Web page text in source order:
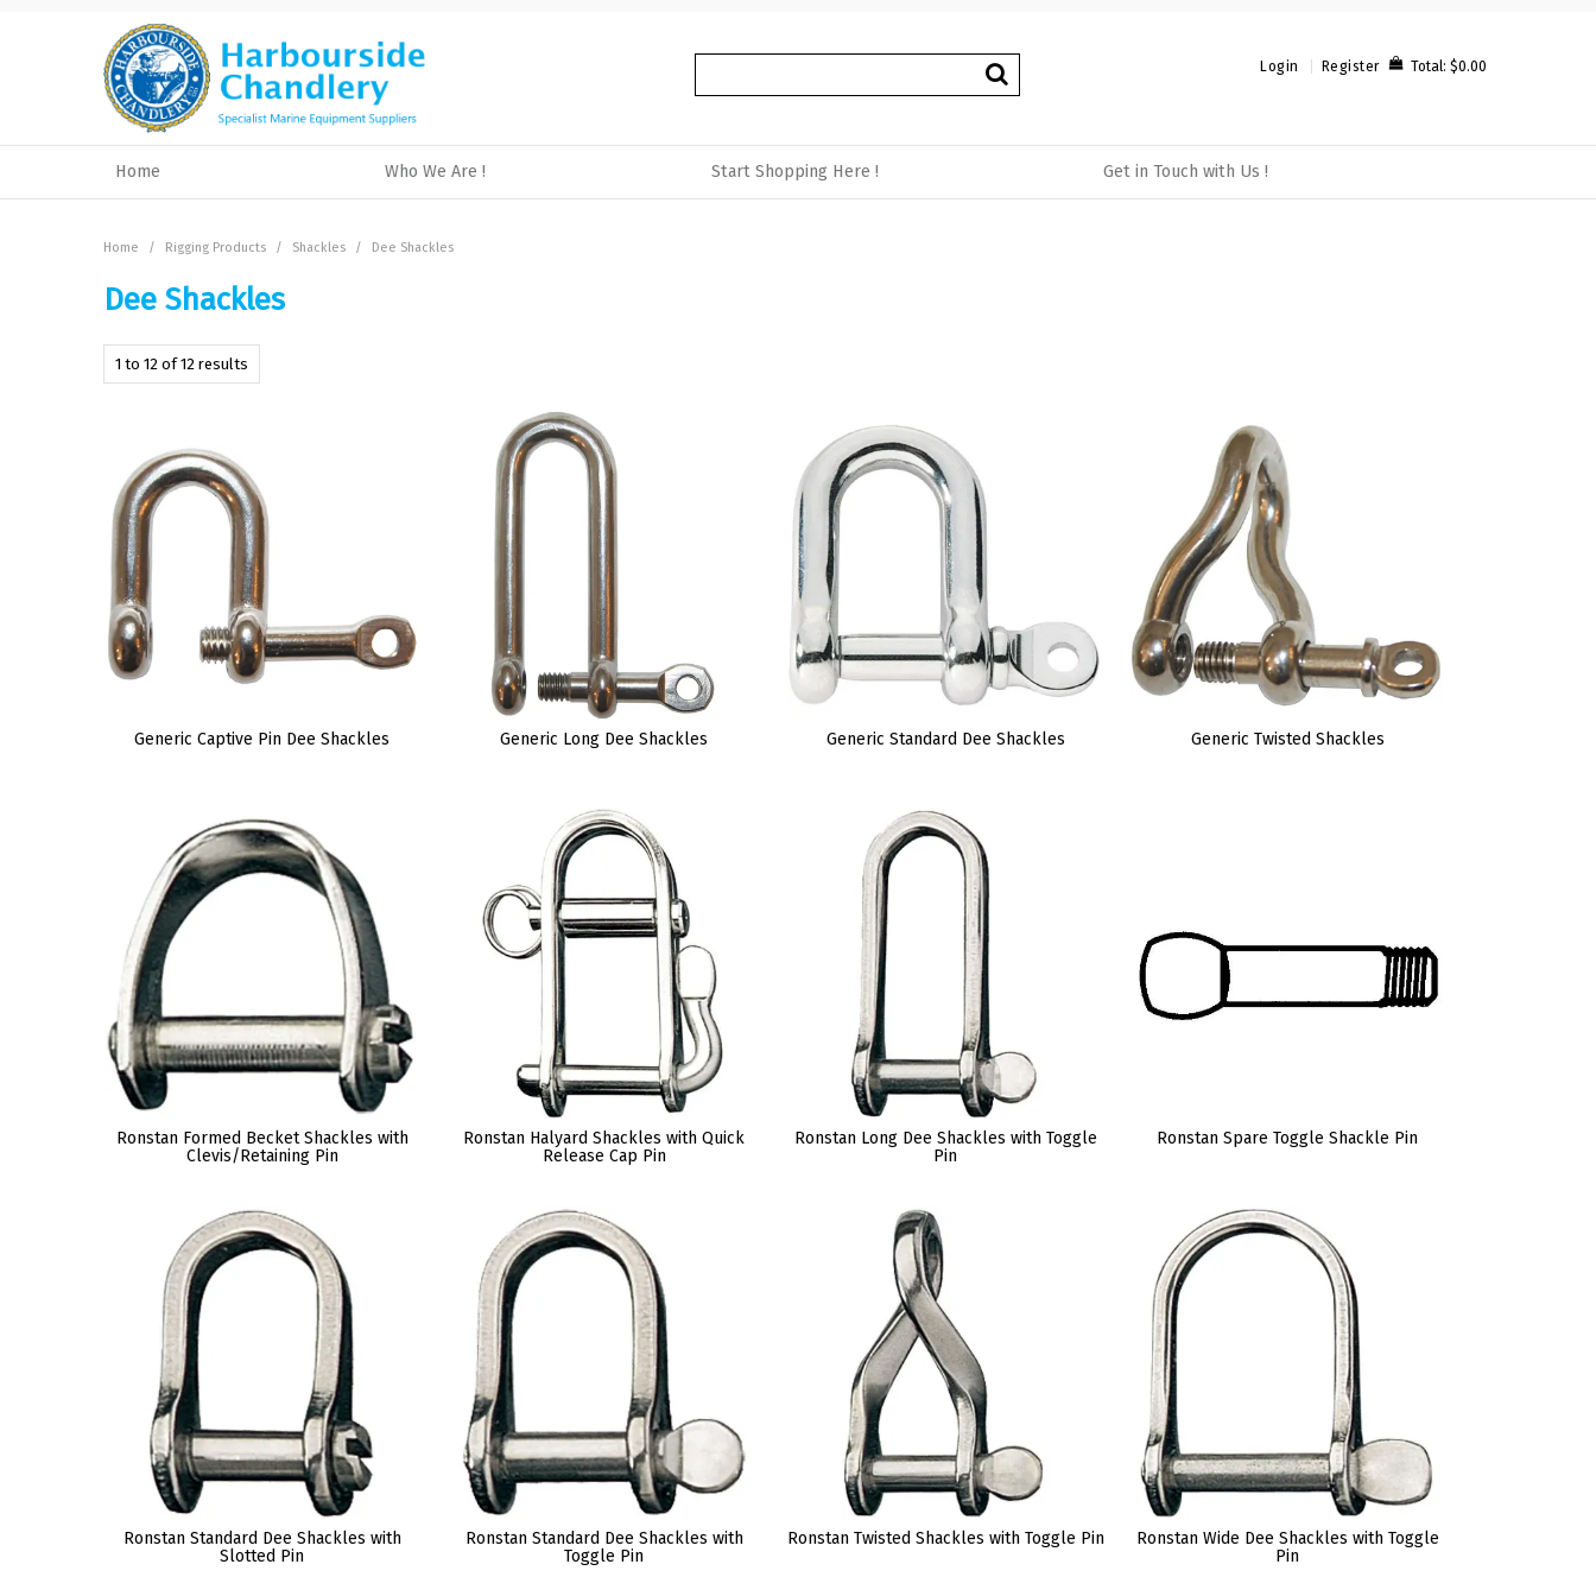
Login Register Total: $0.00
Home Who We Are ! Start Shopping Here ! Get in Touch with Us !
Home / Rigging Products / Shackles / Dee Shackles
Dee Shackles
1 to 12 of12 results
Generic Captive Pin Dee Shackles Generic Long Dee Shackles Generic Standard Dee Shackles Generic Twisted Shackles
Ronstan Formed Becket Shackles with
Clevis/Retaining Pin
Ronstan Halyard Shackles with Quick
Release Cap Pin
Ronstan Long Dee Shackles with Toggle
Pin
Ronstan Spare Toggle Shackle Pin
Ronstan Standard Dee Shackles with
Slotted Pin
Ronstan Standard Dee Shackles with
Toggle Pin
Ronstan Twisted Shackles with Toggle Pin
Ronstan Wide Dee Shackles with Toggle
Pin